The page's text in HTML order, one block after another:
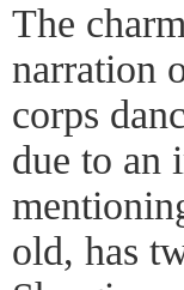
The
narration
corps
due to an
old, has